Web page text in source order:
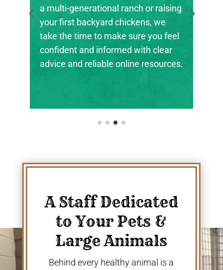
local FFA and 4-H chapters, helping
the next generation of farmers,
ranchers, and animal stewards find
their footing.
A Staff Dedicated
to Your Pets &
Large Animals
Behind every healthy animal is a